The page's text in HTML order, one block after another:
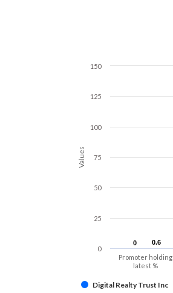
Values
0
0 0.6
0.6
Digital Realty Trust Inc
Promoter holding
latest %
0
25
50
75
100
125
150